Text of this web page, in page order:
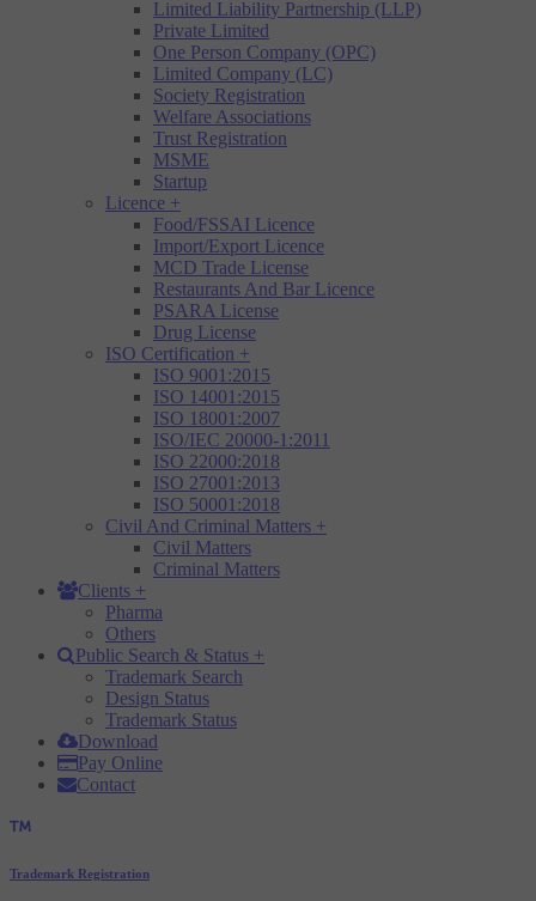
Limited Liability Partnership (LLP)
Private Limited
One Person Company (OPC)
Limited Company (LC)
Society Registration
Welfare Associations
Trust Registration
MSME
Startup
Licence +
Food/FSSAI Licence
Import/Export Licence
MCD Trade License
Restaurants And Bar Licence
PSARA License
Drug License
ISO Certification +
ISO 9001:2015
ISO 14001:2015
ISO 18001:2007
ISO/IEC 20000-1:2011
ISO 22000:2018
ISO 27001:2013
ISO 50001:2018
Civil And Criminal Matters +
Civil Matters
Criminal Matters
Clients +
Pharma
Others
Public Search & Status +
Trademark Search
Design Status
Trademark Status
Download
Pay Online
Contact
Trademark Registration